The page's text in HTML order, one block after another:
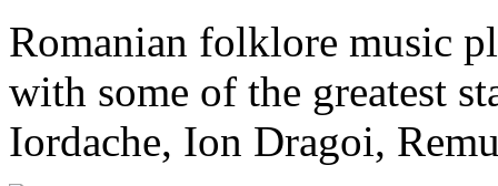
Romanian folklore music
with some of the greatest
Iordache, Ion Dragoi,